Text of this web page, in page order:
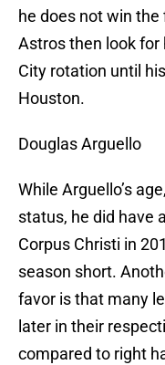
he does not win
Astros then look for
City rotation until
Houston.
Douglas Arguello
While Arguello’s
status, he did have
Corpus Christi in
season short.
favor is that many
later in their
compared to right